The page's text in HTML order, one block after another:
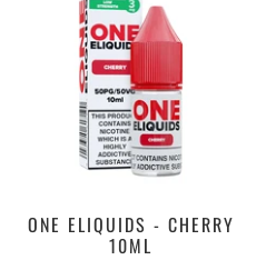
ONE ELIQUIDS - CHERRY
10ML